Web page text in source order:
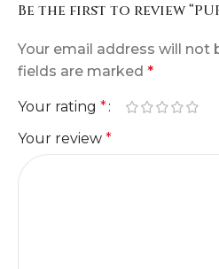
Be the first to review
Your email address will not
fields are marked *
Your rating *
Your review *